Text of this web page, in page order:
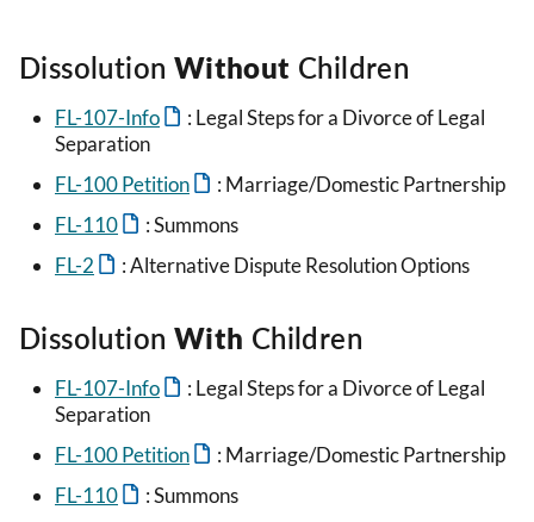
Dissolution Without Children
FL-107-Info
: Legal Steps for a Divorce of Legal
Separation
FL-100 Petition
: Marriage/Domestic Partnership
FL-110
: Summons
FL-2
: Alternative Dispute Resolution Options
Dissolution With Children
FL-107-Info
: Legal Steps for a Divorce of Legal
Separation
FL-100 Petition
: Marriage/Domestic Partnership
FL-110
: Summons